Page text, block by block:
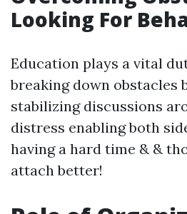
Looking For
Education plays a vital
breaking down obstacles
stabilizing discussions
distress enabling both
having a hard time & &
attach better!